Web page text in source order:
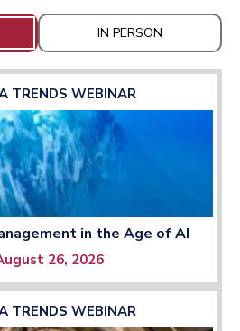
IN PERSON
TRENDS WEBINAR
in the Age of AI
26, 2026
TRENDS WEBINAR